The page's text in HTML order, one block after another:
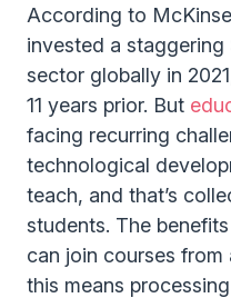
According to
invested a
sector globally in
11 years prior. But
facing recurring
technological
teach, and that’s
students. The
can join courses
this means